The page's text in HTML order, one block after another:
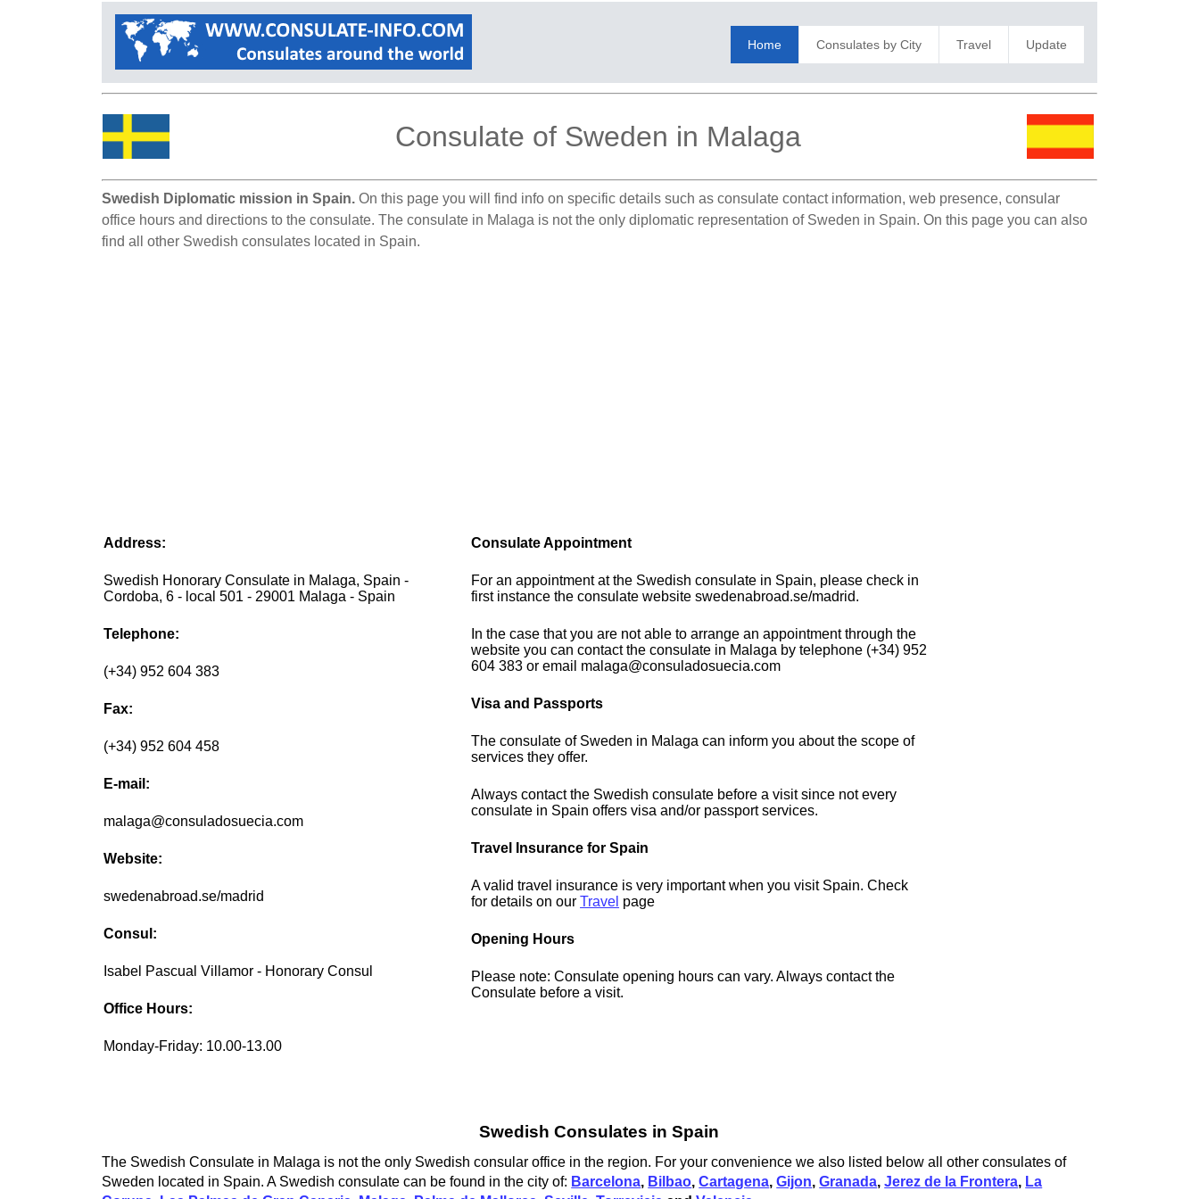
Home Consulates by City Travel Update
Consulate of Sweden in Malaga
Swedish Diplomatic mission in Spain. On this page you will find info on specific details such as consulate contact information, web presence, consular
office hours and directions to the consulate. The consulate in Malaga is not the only diplomatic representation of Sweden in Spain. On this page you can also
find all other Swedish consulates located in Spain.
Address:
Swedish Honorary Consulate in Malaga, Spain -
Cordoba, 6 - local 501 - 29001 Malaga - Spain
Telephone:
(+34) 952 604 383
Fax:
(+34) 952 604 458
E-mail:
malaga@consuladosuecia.com
Website:
swedenabroad.se/madrid
Consul:
Isabel Pascual Villamor - Honorary Consul
Office Hours:
Monday-Friday: 10.00-13.00
Consulate Appointment
For an appointment at the Swedish consulate in Spain, please check in
first instance the consulate website swedenabroad.se/madrid.
In the case that you are not able to arrange an appointment through the
website you can contact the consulate in Malaga by telephone (+34) 952
604 383 or email malaga@consuladosuecia.com
Visa and Passports
The consulate of Sweden in Malaga can inform you about the scope of
services they offer.
Always contact the Swedish consulate before a visit since not every
consulate in Spain offers visa and/or passport services.
Travel Insurance for Spain
A valid travel insurance is very important when you visit Spain. Check
for details on ourTravel page
Opening Hours
Please note: Consulate opening hours can vary. Always contact the
Consulate before a visit.
Swedish Consulates in Spain
The Swedish Consulate in Malaga is not the only Swedish consular office in the region. For your convenience we also listed below all other consulates of
Sweden located in Spain. A Swedish consulate can be found in the city of: Barcelona, Bilbao,Cartagena,Gijon,Granada,Jerez de la Frontera, La